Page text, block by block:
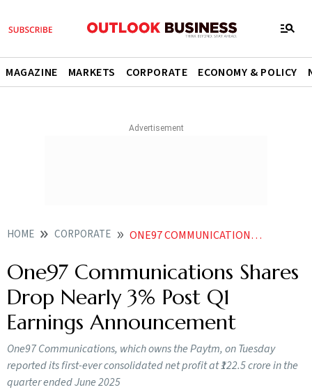
MAGAZINE MARKETS CORPORATE ECONOMY & POLICY
HOME CORPORATE ONE97 COMMUNICATIONS SHARES DROP NEARLY 3 POST Q1 EARNINGS ANNOUNCEMENT
One97 Communications Shares
Drop Nearly 3% Post Q1
Earnings Announcement
One97 Communications, which owns the Paytm, on Tuesday
reported its first-ever consolidated net profit at ₹122.5 crore in the
quarter ended June 2025